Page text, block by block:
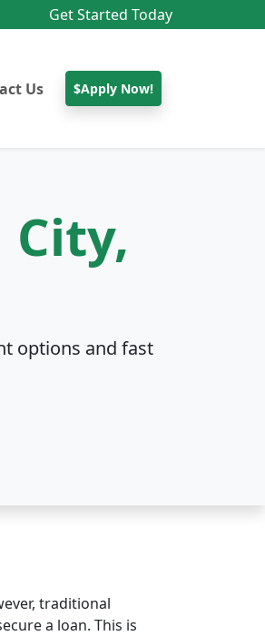
Get Started Today
Us $Apply Now!
City,
options and fast
traditional
a loan. This is